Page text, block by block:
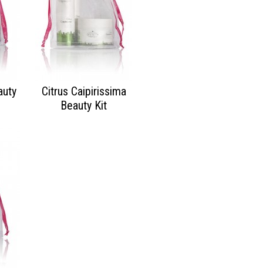
Citrus Caipirissima
Beauty Kit